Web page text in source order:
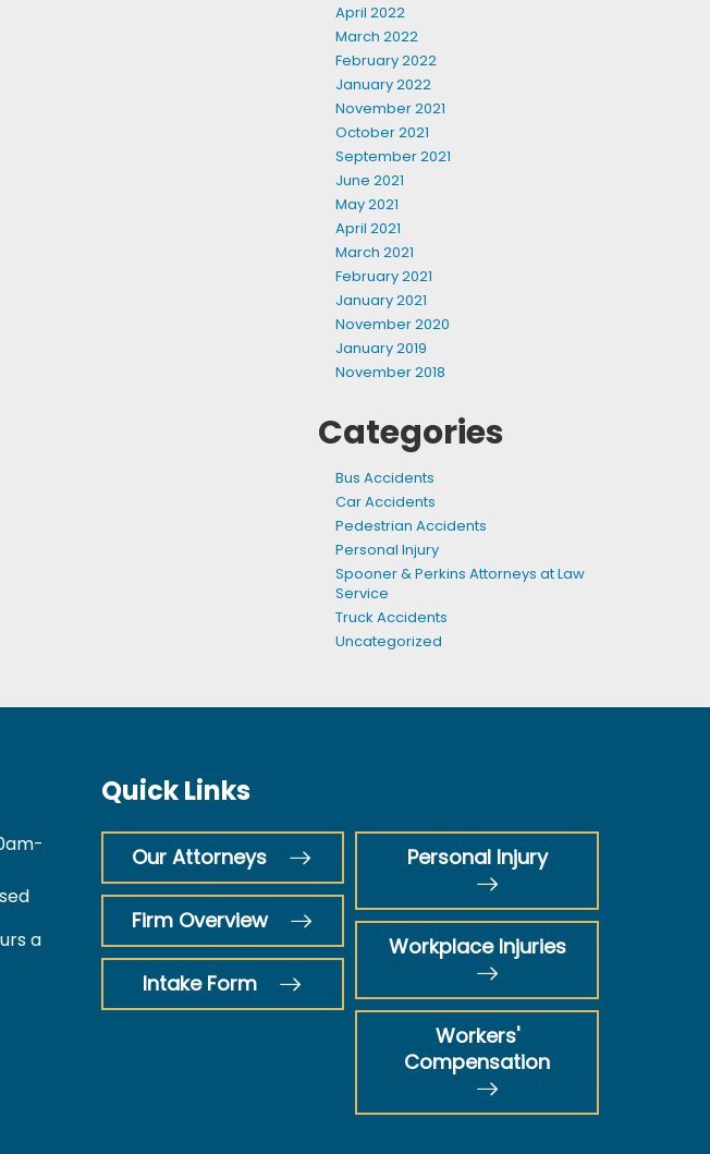
April 2022
March 2022
February 2022
January 2022
November 2021
October 2021
September 2021
June 2021
May 2021
April 2021
March 2021
February 2021
January 2021
November 2020
January 2019
November 2018
Categories
Bus Accidents
Car Accidents
Pedestrian Accidents
Personal Injury
Spooner & Perkins Attorneys at Law
Service
Truck Accidents
Uncategorized
a
Quick Links
Our Attorneys
Firm Overview
Intake Form
Personal Injury
Workplace Injuries
Workers'
Compensation